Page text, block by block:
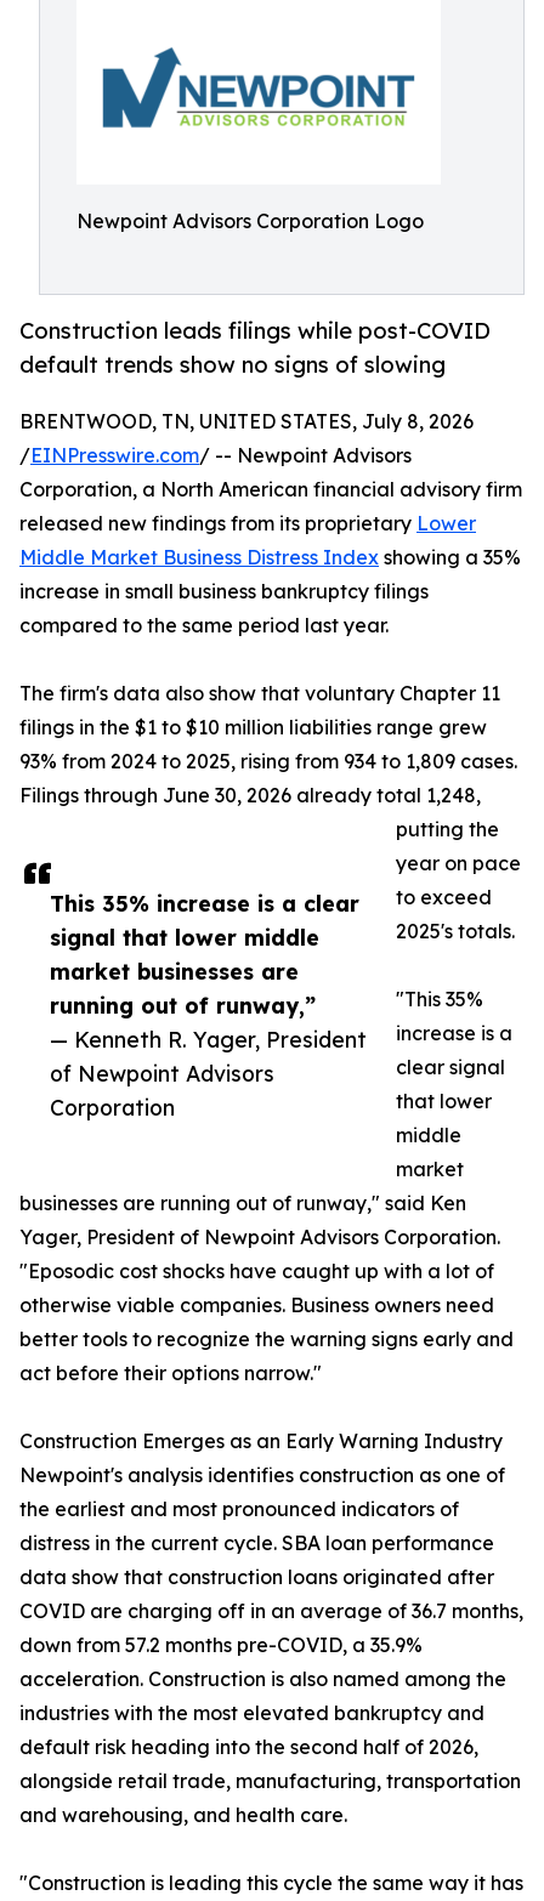
Newpoint Advisors Corporation Logo
Construction leads filings while post-COVID
default trends show no signs of slowing
This 35% increase is a clear
signal that lower middle
market businesses are
running out of runway,”
— Kenneth R. Yager, President
of Newpoint Advisors
Corporation
BRENTWOOD, TN, UNITED STATES, July 8, 2026
/EINPresswire.com/ -- Newpoint Advisors
Corporation, a North American financial advisory firm
released new findings from its proprietary Lower
Middle Market Business Distress Index showing a 35%
increase in small business bankruptcy filings
compared to the same period last year.
The firm's data also show that voluntary Chapter 11
filings in the $1 to $10 million liabilities range grew
93% from 2024 to 2025, rising from 934 to 1,809 cases.
Filings through June 30, 2026 already total 1,248,
putting the
year on pace
to exceed
2025's totals.
"This 35%
increase is a
clear signal
that lower
middle
market
businesses are running out of runway," said Ken
Yager, President of Newpoint Advisors Corporation.
"Eposodic cost shocks have caught up with a lot of
otherwise viable companies. Business owners need
better tools to recognize the warning signs early and
act before their options narrow."
Construction Emerges as an Early Warning Industry
Newpoint's analysis identifies construction as one of
the earliest and most pronounced indicators of
distress in the current cycle. SBA loan performance
data show that construction loans originated after
COVID are charging off in an average of 36.7 months,
down from 57.2 months pre-COVID, a 35.9%
acceleration. Construction is also named among the
industries with the most elevated bankruptcy and
default risk heading into the second half of 2026,
alongside retail trade, manufacturing, transportation
and warehousing, and health care.
"Construction is leading this cycle the same way it has